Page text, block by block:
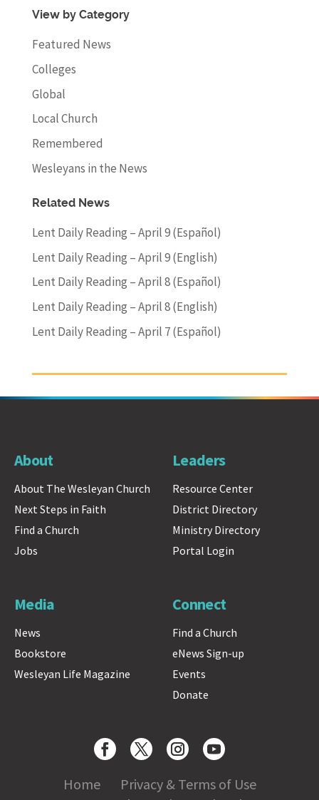
View by Category
Featured News
Colleges
Global
Local Church
Remembered
Wesleyans in the News
Related News
Lent Daily Reading – April 9 (Español)
Lent Daily Reading – April 9 (English)
Lent Daily Reading – April 8 (Español)
Lent Daily Reading – April 8 (English)
Lent Daily Reading – April 7 (Español)
About
About The Wesleyan Church
Next Steps in Faith
Find a Church
Jobs
Leaders
Resource Center
District Directory
Ministry Directory
Portal Login
Media
News
Bookstore
Wesleyan Life Magazine
Connect
Find a Church
eNews Sign-up
Events
Donate
Home
Privacy & Terms of Use